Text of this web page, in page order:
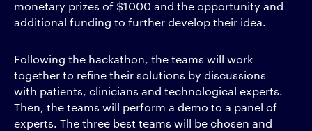
monetary prizes of $1000 and the opportunity and
additional funding to further develop their idea.
Following the hackathon, the teams will work
together to refine their solutions by discussions
with patients, clinicians and technological experts.
Then, the teams will perform a demo to a panel of
experts. The three best teams will be chosen and